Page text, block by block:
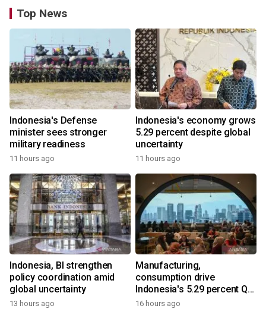
Top News
Indonesia's Defense
minister sees stronger
military readiness
11 hours ago
Indonesia's economy grows
5.29 percent despite global
uncertainty
11 hours ago
Indonesia, BI strengthen
policy coordination amid
global uncertainty
13 hours ago
Manufacturing,
consumption drive
Indonesia's 5.29 percent Q2
growth
16 hours ago